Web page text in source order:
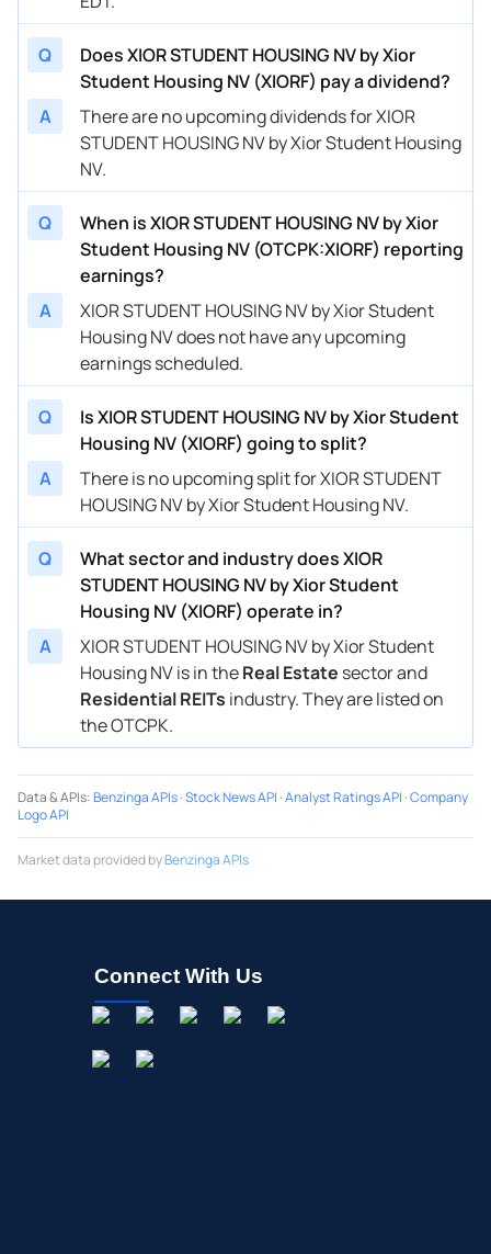
Q
Does XIOR STUDENT HOUSING NV by Xior
Student Housing NV (XIORF) pay a dividend?
A
There are no upcoming dividends for XIOR
STUDENT HOUSING NV by Xior Student Housing
NV.
Q
When is XIOR STUDENT HOUSING NV by Xior
Student Housing NV (OTCPK:XIORF) reporting
earnings?
A
XIOR STUDENT HOUSING NV by Xior Student
Housing NV does not have any upcoming
earnings scheduled.
Q
Is XIOR STUDENT HOUSING NV by Xior Student
Housing NV (XIORF) going to split?
A
There is no upcoming split for XIOR STUDENT
HOUSING NV by Xior Student Housing NV.
Q
What sector and industry does XIOR
STUDENT HOUSING NV by Xior Student
Housing NV (XIORF) operate in?
A
XIOR STUDENT HOUSING NV by Xior Student
Housing NV is in theReal Estate sector and
Residential REITs industry. They are listed on
the OTCPK.
Data & APIs:Benzinga APIs·Stock News API ·Analyst Ratings API ·Company
Logo API
Market data provided byBenzinga APIs
Connect With Us